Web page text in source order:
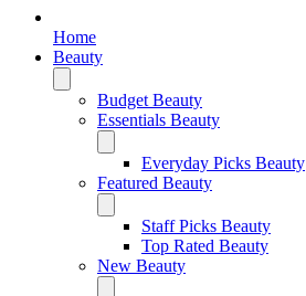
Home
Beauty
Budget Beauty
Essentials Beauty
Everyday Picks Beauty
Featured Beauty
Staff Picks Beauty
Top Rated Beauty
New Beauty